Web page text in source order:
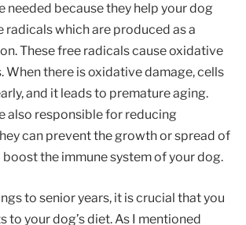
needed because they help your dog
which are produced as a
These free radicals cause oxidative
When there is oxidative damage, cells
and it leads to premature aging.
also responsible for reducing
can prevent the growth or spread of
the immune system of your dog.
to senior years, it is crucial that you
to your dog’s diet. As I mentioned